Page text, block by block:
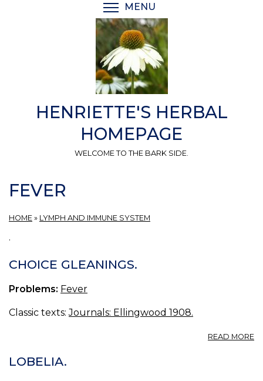
MENU
HENRIETTE'S HERBAL
HOMEPAGE
WELCOME TO THE BARK SIDE.
FEVER
HOME » LYMPH AND IMMUNE SYSTEM
.
CHOICE GLEANINGS.
Problems: Fever
Classic texts:Journals: Ellingwood 1908.
READ MORE
LOBELIA.